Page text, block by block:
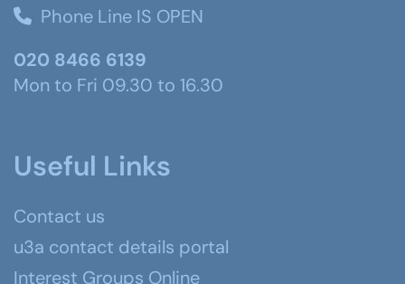
Phone Line IS OPEN
020 8466 6139
Mon to Fri 09.30 to 16.30
Useful Links
Contact us
u3a contact details portal
Interest Groups Online